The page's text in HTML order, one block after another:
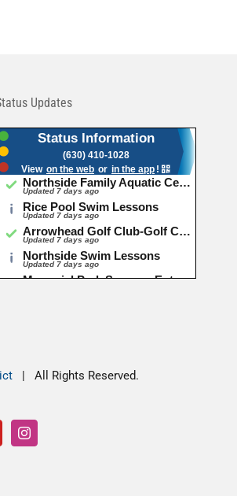
Updates
| All Rights Reserved.